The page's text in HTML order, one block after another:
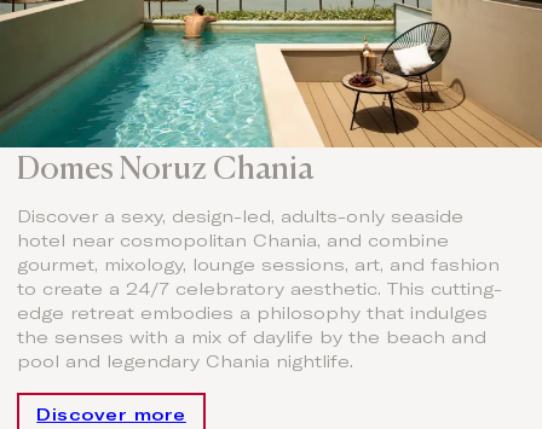
Domes Noruz Chania
Discover a sexy, design-led, adults-only seaside
hotel near cosmopolitan Chania, and combine
gourmet, mixology, lounge sessions, art, and fashion
to create a 24/7 celebratory aesthetic. This cutting-
edge retreat embodies a philosophy that indulges
the senses with a mix of daylife by the beach and
pool and legendary Chania nightlife.
Discover more